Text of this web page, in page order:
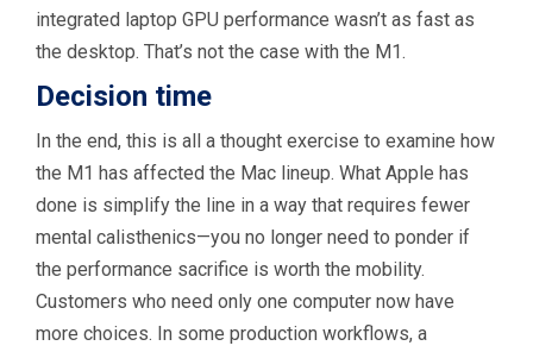
integrated laptop GPU performance wasn’t as fast as
the desktop. That’s not the case with the M1.
Decision time
In the end, this is all a thought exercise to examine how
the M1 has affected the Mac lineup. What Apple has
done is simplify the line in a way that requires fewer
mental calisthenics—you no longer need to ponder if
the performance sacrifice is worth the mobility.
Customers who need only one computer now have
more choices. In some production workflows, a